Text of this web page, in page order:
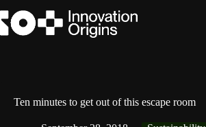
to
content
Ten minutes to get out of this escape room